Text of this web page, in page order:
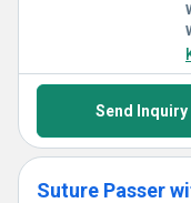
Send Inquiry
Suture Passer